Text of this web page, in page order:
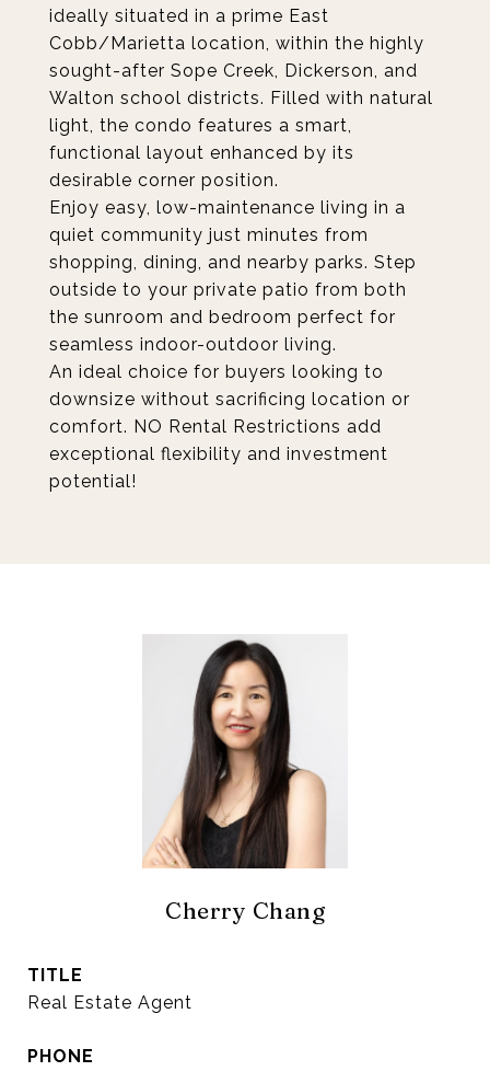
ideally situated in a prime East
Cobb/Marietta location, within the highly
sought-after Sope Creek, Dickerson, and
Walton school districts. Filled with natural
light, the condo features a smart,
functional layout enhanced by its
desirable corner position.
Enjoy easy, low-maintenance living in a
quiet community just minutes from
shopping, dining, and nearby parks. Step
outside to your private patio from both
the sunroom and bedroom perfect for
seamless indoor-outdoor living.
An ideal choice for buyers looking to
downsize without sacrificing location or
comfort. NO Rental Restrictions add
exceptional flexibility and investment
potential!
Cherry Chang
TITLE
Real Estate Agent
PHONE